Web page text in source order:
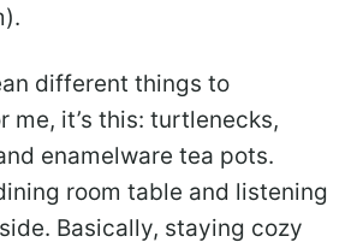
different things to
me, it’s this: turtlenecks,
enamelware tea pots.
room table and listening
Basically, staying cozy